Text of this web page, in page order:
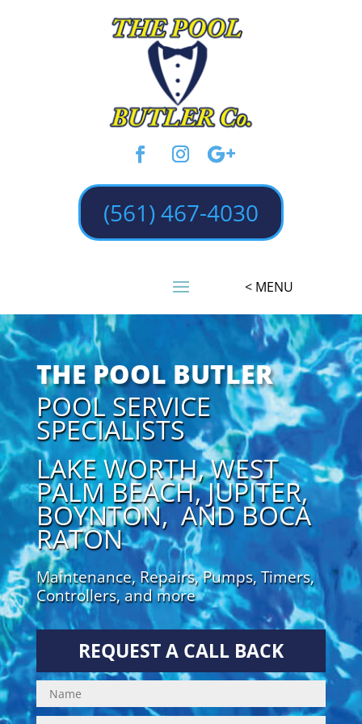
(561) 467-4030
THE POOL BUTLER
POOL SERVICE
SPECIALISTS
LAKE WORTH, WEST
PALM BEACH, JUPITER,
BOYNTON, AND BOCA
RATON
Maintenance, Repairs, Pumps, Timers,
Controllers, and more
REQUEST A CALL BACK